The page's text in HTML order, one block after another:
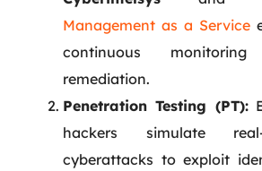
Management as a Service
continuous
remediation.
Penetration Testing (PT):
hackers simulate real-
cyberattacks to exploit